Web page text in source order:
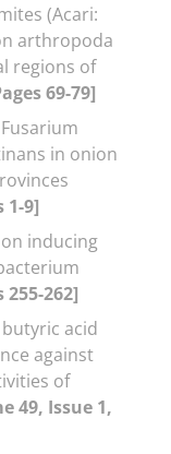
(Acari:
arthropoda
regions of
69-79]
in onion
1-9]
inducing
255-262]
acid
against
of
49, Issue 1,